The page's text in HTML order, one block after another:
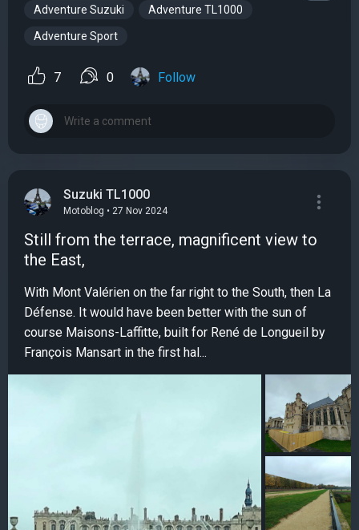
Adventure Suzuki Adventure TL1000
Adventure Sport
7 0 Follow
Suzuki TL1000
Motoblog • 27 Nov 2024
Still from the terrace, magnificent view to
the East,
With Mont Valérien on the far right to the South, then La
Défense. It would have been better with the sun of
course Maisons-Laffitte, built for René de Longueil by
François Mansart in the first hal...